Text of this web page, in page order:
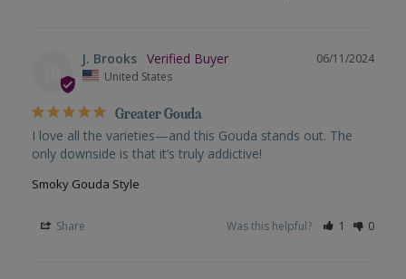
06/11/2024
J. Brooks
United States
Greater Gouda
I love all the varieties—and this Gouda stands out. The
only downside is that it’s truly addictive!
Smoky Gouda Style
Share Was this helpful? 1 0